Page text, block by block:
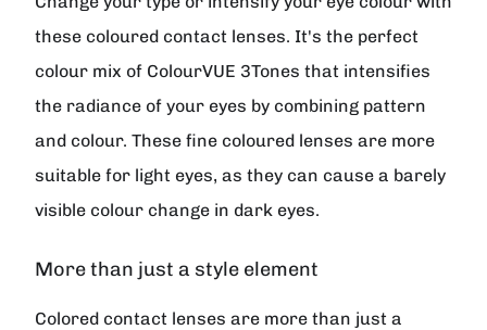
these coloured contact lenses. It's the perfect
colour mix of ColourVUE 3Tones that intensifies
the radiance of your eyes by combining pattern
and colour. These fine coloured lenses are more
suitable for light eyes, as they can cause a barely
visible colour change in dark eyes.
More than just a style element
Colored contact lenses are more than just a